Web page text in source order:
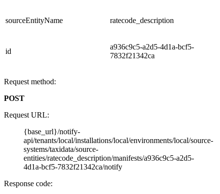
sourceEntityName ratecode_description
id
a936c9c5-a2d5-4d1a-bcf5-
7832f21342ca
Request method:
POST
Request URL:
{base_url}/notify-
api/tenants/local/installations/local/environments/local/source-
systems/taxidata/source-
entities/ratecode_description/manifests/a936c9c5-a2d5-
4d1a-bcf5-7832f21342ca/notify
Response code: